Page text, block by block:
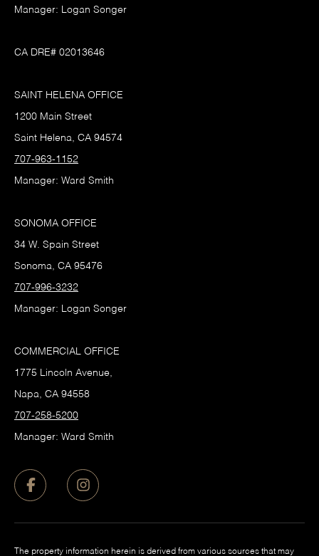
Manager: Logan Songer
CA DRE# 02013646
SAINT HELENA OFFICE
1200 Main Street
Saint Helena, CA 94574
707-963-1152
Manager: Ward Smith
SONOMA OFFICE
34 W. Spain Street
Sonoma, CA 95476
707-996-3232
Manager: Logan Songer
COMMERCIAL OFFICE
1775 Lincoln Avenue,
Napa, CA 94558
707-258-5200
Manager: Ward Smith
The property information herein is derived from various sources that may